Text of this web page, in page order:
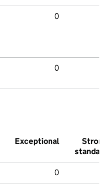
0
0
Exceptional
Strong
standard
0